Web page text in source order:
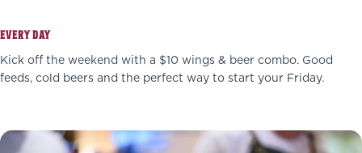
EVERY DAY
Kick off the weekend with a $10 wings & beer combo. Good
feeds, cold beers and the perfect way to start your Friday.